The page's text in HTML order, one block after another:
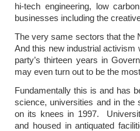
hi-tech engineering, low
businesses including the
The very same sectors that the
And this new industrial activism
party’s thirteen years in
may even turn out to be the
Fundamentally this is and has
science, universities and in
on its knees in 1997.
and housed in antiquated